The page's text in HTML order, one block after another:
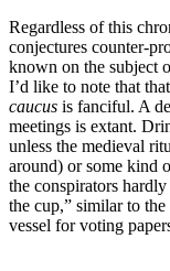
Regardless of this
conjectures counter-
known on the subject
I’d like to note that
caucus is fanciful. A
meetings is extant.
unless the medieval
around) or some kind
the conspirators
the cup,” similar to
vessel for voting